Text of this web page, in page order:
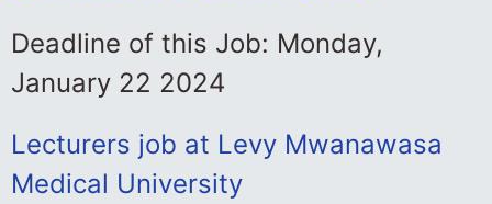
Deadline of this Job: Monday,
January 22 2024
Lecturers job at Levy Mwanawasa
Medical University